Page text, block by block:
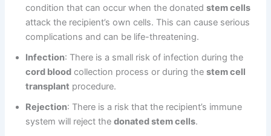
condition that can occur when the donatedstem cells
attack the recipient’s own cells. This can cause serious
complications and can be life-threatening.
Infection: There is a small risk of infection during the
cord blood collection process or during thestem cell
transplant procedure.
Rejection: There is a risk that the recipient’s immune
system will reject thedonated stem cells.